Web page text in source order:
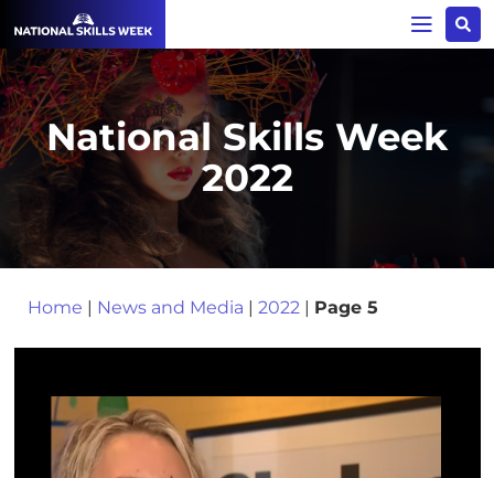
National Skills Week
2022
Home | News and Media | 2022 | Page 5